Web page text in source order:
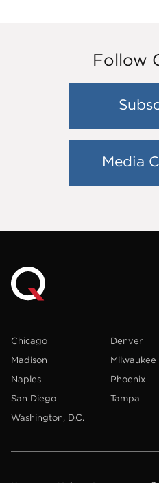
Follow
Media
Chicago Denver
Madison
Milwaukee
Naples
Phoenix
San Diego
Tampa
Washington, D.C.